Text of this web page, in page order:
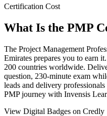
Certification Cost
What Is the PMP
The Project Management
Emirates prepares you to earn
200 countries worldwide.
question, 230-minute exam
leads and delivery
PMP journey with Invensis
View Digital Badges on Credly